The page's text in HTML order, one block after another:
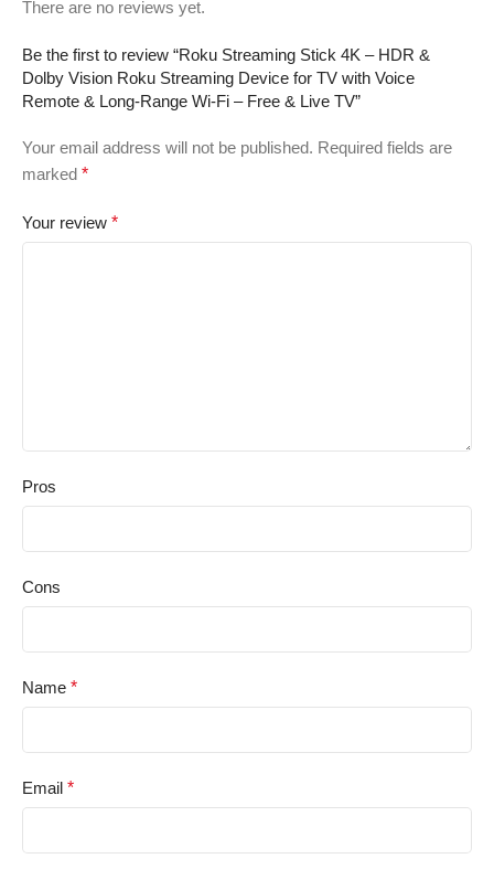
There are no reviews yet.
Be the first to review “Roku Streaming Stick 4K – HDR &
Dolby Vision Roku Streaming Device for TV with Voice
Remote & Long-Range Wi-Fi – Free & Live TV”
Your email address will not be published. Required fields are
marked *
Your review *
Pros
Cons
Name *
Email *